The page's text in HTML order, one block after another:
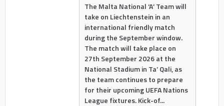
The Malta National ‘A’ Team will
take on Liechtenstein in an
international friendly match
during the September window.
The match will take place on
27th September 2026 at the
National Stadium in Ta’ Qali, as
the team continues to prepare
for their upcoming UEFA Nations
League fixtures. Kick-of...